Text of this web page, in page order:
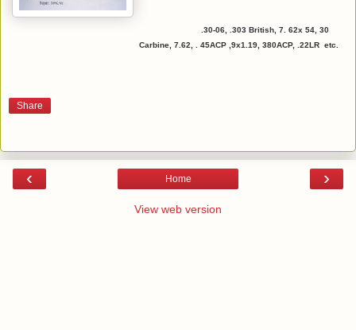
.30-06, .303 British, 7. 62x 54, 30
Carbine, 7.62, . 45ACP ,9x1.19, 380ACP, .22LR etc.
Share
‹ ›
Home
View web version